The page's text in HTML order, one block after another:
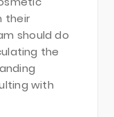
their
should do
the
with